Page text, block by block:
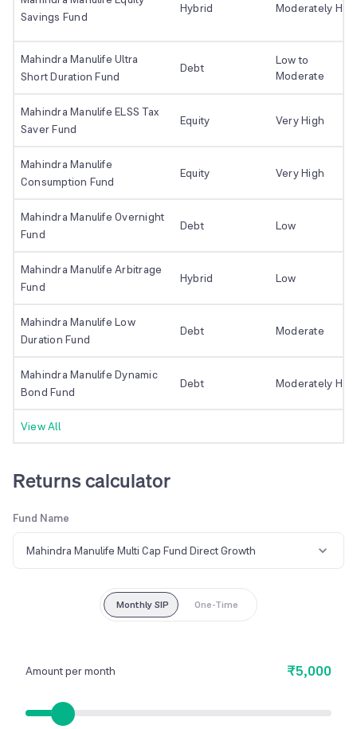
Savings Fund
Hybrid Moderately
Mahindra Manulife Ultra
Short Duration Fund
Debt
Low to
Moderate
Mahindra Manulife ELSS Tax
Saver Fund
Equity Very High
Mahindra Manulife
Consumption Fund
Equity Very High
Mahindra Manulife Overnight
Fund
Debt Low
Mahindra Manulife Arbitrage
Fund
Hybrid Low
Mahindra Manulife Low
Duration Fund
Debt Moderate
Mahindra Manulife Dynamic
Bond Fund
Debt Moderately
View All
Returns calculator
Fund Name
Mahindra Manulife Multi Cap Fund Direct Growth
Monthly SIP One-Time
Amount per month ₹5,000